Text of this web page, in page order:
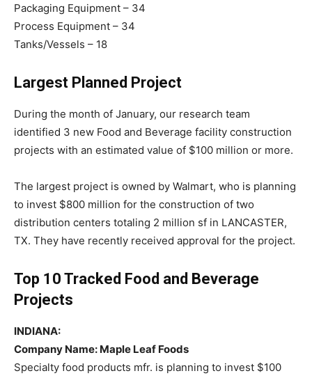
Packaging Equipment – 34
Process Equipment – 34
Tanks/Vessels – 18
Largest Planned Project
During the month of January, our research team
identified 3 new Food and Beverage facility construction
projects with an estimated value of $100 million or more.
The largest project is owned by Walmart, who is planning
to invest $800 million for the construction of two
distribution centers totaling 2 million sf in LANCASTER,
TX. They have recently received approval for the project.
Top 10 Tracked Food and Beverage
Projects
INDIANA:
Company Name: Maple Leaf Foods
Specialty food products mfr. is planning to invest $100